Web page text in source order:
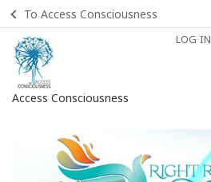
To Access Consciousness
LOG IN
Access Consciousness